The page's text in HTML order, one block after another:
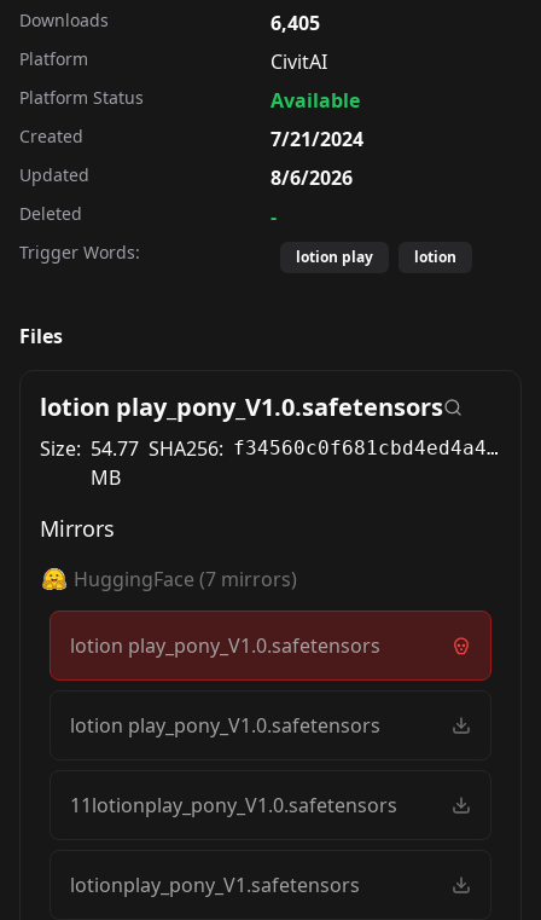
Downloads 6,405
Platform CivitAI
Platform Status Available
Created 7/21/2024
Updated 8/6/2026
Deleted -
Trigger Words: lotion play lotion
Files
lotion play_pony_V1.0.safetensors
Size: 54.77
MB
SHA256: f34560c0f681cbd4ed4a427a6348dd5d0a1447d57f6da4bd29b8df13bc5f2197
Mirrors
HuggingFace (7 mirrors)
lotion play_pony_V1.0.safetensors
lotion play_pony_V1.0.safetensors
11lotionplay_pony_V1.0.safetensors
lotionplay_pony_V1.safetensors